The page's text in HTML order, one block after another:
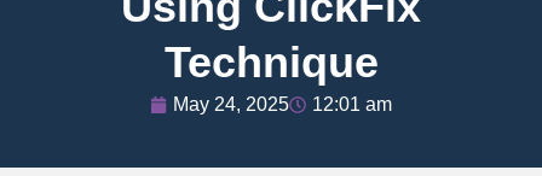
Technique
May 24, 2025 12:01 am